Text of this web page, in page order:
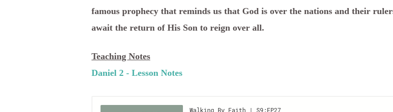
famous prophecy that reminds us that God is over the nations and their
await the return of His Son to reign over all.
Teaching Notes
Daniel 2 - Lesson Notes